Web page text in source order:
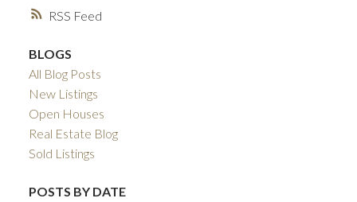
RSS
BLOGS
All Blog Posts
New Listings
Open Houses
Real Estate Blog
Sold Listings
POSTS BY DATE